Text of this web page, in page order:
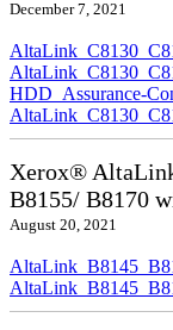
December 7, 2021
HDD_Assurance-
Xerox®
B8155/ B8170
August 20, 2021